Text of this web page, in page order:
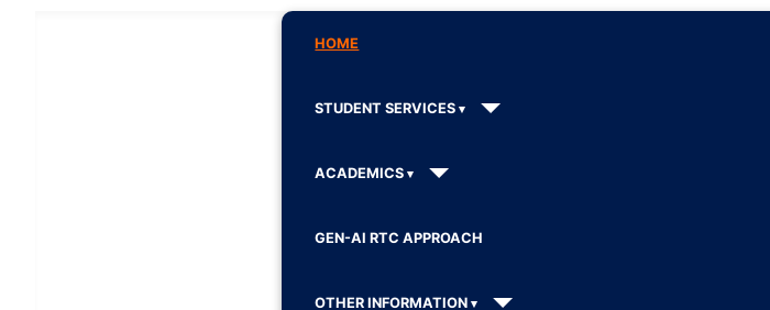
HOME
STUDENT SERVICES
ACADEMICS
GEN-AI RTC APPROACH
OTHER INFORMATION